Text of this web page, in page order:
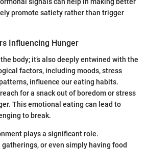
signals can help in making better
promote satiety rather than trigger
Influencing Hunger
body; it’s also deeply entwined with the
factors, including moods, stress
influence our eating habits.
for a snack out of boredom or stress
This emotional eating can lead to
to break.
plays a significant role.
or even simply having food